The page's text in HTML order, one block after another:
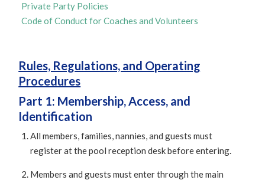
Private Party Policies
Code of Conduct for Coaches and Volunteers
Rules, Regulations, and Operating
Procedures
Part 1: Membership, Access, and
Identification
All members, families, nannies, and guests must
register at the pool reception desk before entering.
Members and guests must enter through the main